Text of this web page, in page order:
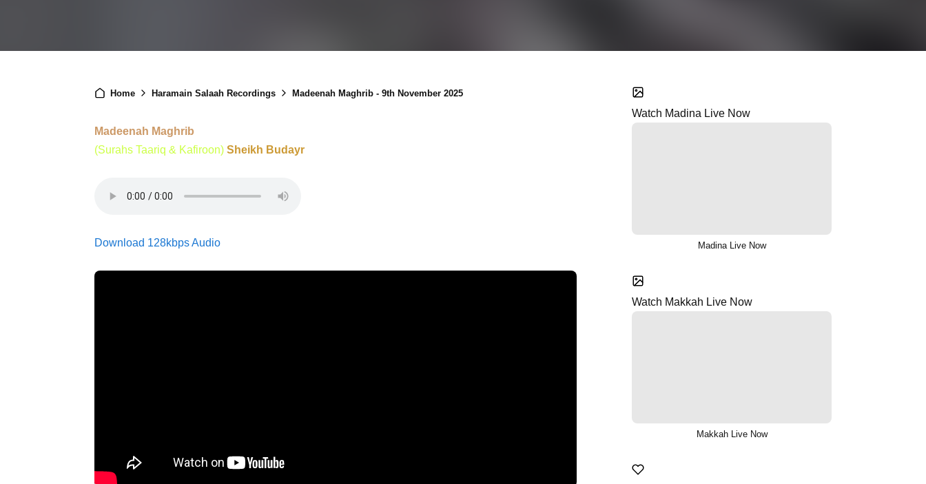
Home Haramain Salaah Recordings Madeenah Maghrib - 9th November 2025
Madeenah Maghrib
(Surahs Taariq & Kafiroon) Sheikh Budayr
Download 128kbps Audio
Watch Madina Live Now
Madina Live Now
Watch Makkah Live Now
Makkah Live Now